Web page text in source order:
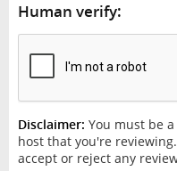
Human verify:
Disclaimer: You must be
host that you're
accept or reject any